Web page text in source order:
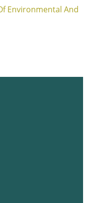
Environmental And